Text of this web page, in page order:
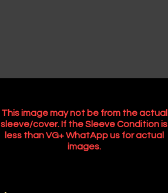
This image may not be from the actual
sleeve/cover. If the Sleeve Condition is
less than VG+ WhatApp us for actual
images.